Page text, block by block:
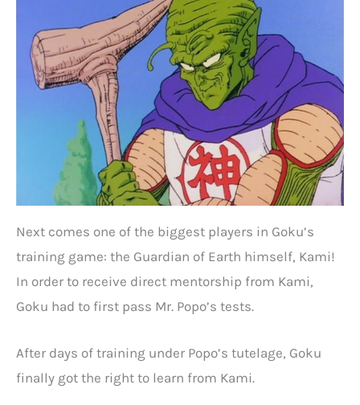
Next comes one of the biggest players in Goku’s
training game: the Guardian of Earth himself, Kami!
In order to receive direct mentorship from Kami,
Goku had to first pass Mr. Popo’s tests.
After days of training under Popo’s tutelage, Goku
finally got the right to learn from Kami.